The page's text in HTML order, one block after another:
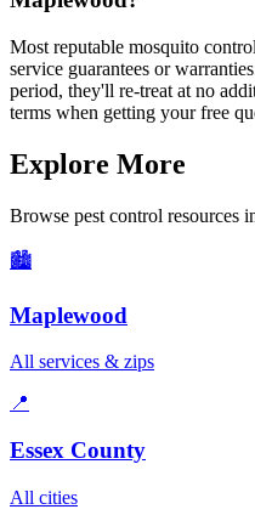
Most reputable mosquito
service guarantees or
period, they'll re-treat at no
terms when getting your free
Explore More
Browse pest control resources
🏙️
Maplewood
All services & zips
📍
Essex County
All cities